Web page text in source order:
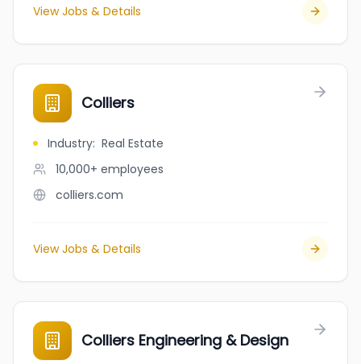
View Jobs & Details
Colliers
Industry: Real Estate
10,000+ employees
colliers.com
View Jobs & Details
Colliers Engineering & Design